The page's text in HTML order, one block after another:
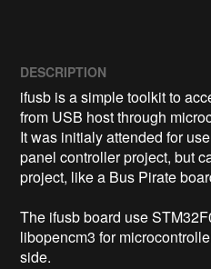
DESCRIPTION
ifusb is a simple toolkit to
from USB host through
It was initialy attended for
panel controller project, but
project, like a Bus Pirate
The ifusb board use
libopencm3 for
side.